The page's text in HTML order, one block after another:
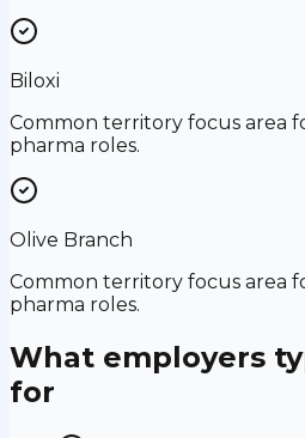
Biloxi
Common territory focus area
pharma roles.
Olive Branch
Common territory focus area
pharma roles.
What employers
for